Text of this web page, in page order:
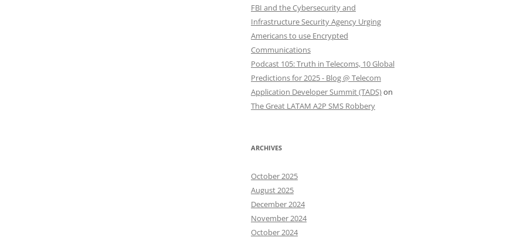
FBI and the Cybersecurity and
Infrastructure Security Agency Urging
Americans to use Encrypted
Communications
Podcast 105: Truth in Telecoms, 10 Global
Predictions for 2025 - Blog @ Telecom
Application Developer Summit (TADS)on
The Great LATAM A2P SMS Robbery
ARCHIVES
October 2025
August 2025
December 2024
November 2024
October 2024